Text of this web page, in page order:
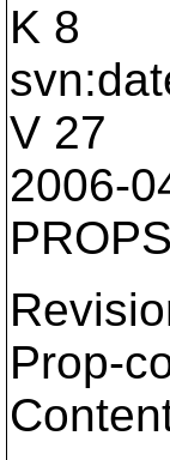
K 8
V 27
2006-
Prop-